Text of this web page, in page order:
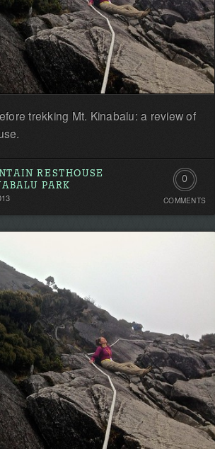
trekking Mt. Kinabalu: a review of
RESTHOUSE
PARK
0
COMMENTS